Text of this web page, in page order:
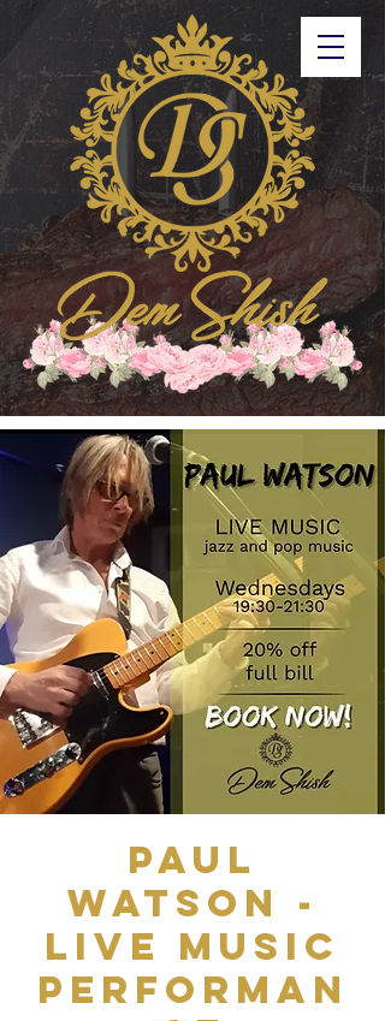
Paul
Watson -
Live Music
Performan